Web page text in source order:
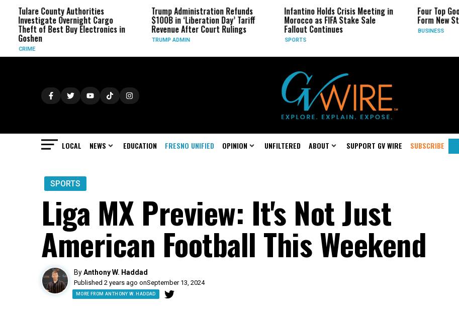
County Authorities
Overnight Cargo
Best Buy Electronics in
Trump Administration Refunds
$100B in ‘Liberation Day’ Tariff
Revenue After Court Rulings
TRUMP ADMIN
Infantino Holds Crisis Meeting in
Morocco as FIFA Stake Sale
Fallout Continues
Four Top Google AI
Form New Startup
LOCAL NEWS EDUCATION FRESNO UNIFIED OPINION UNFILTERED ABOUT SUPPORT GV WIRE SUBSCRIBE
SPORTS
Liga MX Preview: It's Not Just
American Football This Weekend
ByAnthony W. Haddad
Published 2 years ago onSeptember 13, 2024
MORE FROM ANTHONY W. HADDAD